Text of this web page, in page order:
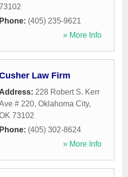
Phone: (405) 235-9621
» More Info
Law Firm
Address: 228 Robert S. Kerr
# 220, Oklahoma City,
73102
Phone: (405) 302-8624
» More Info